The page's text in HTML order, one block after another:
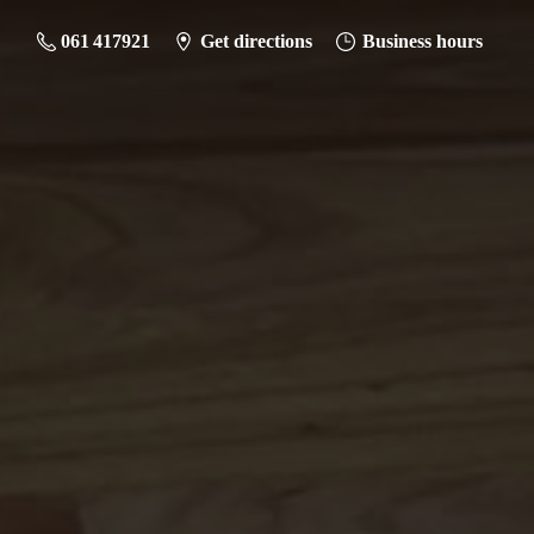
061 417921 Get directions Business hours